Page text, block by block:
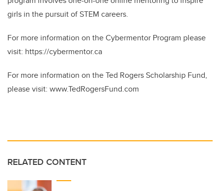
girls in the pursuit of STEM careers.
For more information on the Cybermentor Program please
visit: https://cybermentor.ca
For more information on the Ted Rogers Scholarship Fund,
please visit: www.TedRogersFund.com
RELATED CONTENT